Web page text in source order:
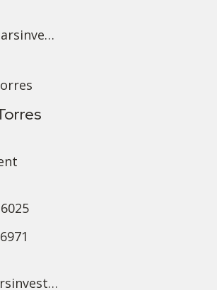
cstewart@arsinvest.com
etorres@arsinvest.com